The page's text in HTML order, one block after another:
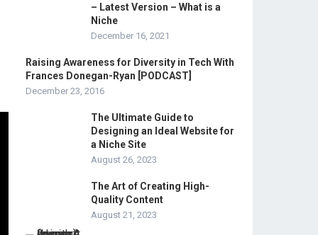
– Latest Version – What is a
Niche
December 16, 2021
Raising Awareness for Diversity in Tech With
Frances Donegan-Ryan [PODCAST]
December 23, 2016
The Ultimate Guide to
Designing an Ideal Website for
a Niche Site
August 26, 2023
The Art of Creating High-
Quality Content
August 21, 2023